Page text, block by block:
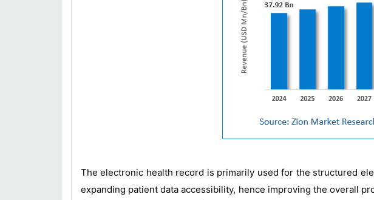
The electronic health record is primarily used for the structured
expanding patient data accessibility, hence improving the overall